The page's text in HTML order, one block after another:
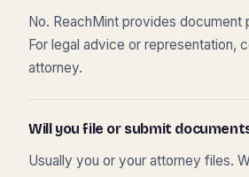
No. ReachMint provides document
For legal advice or representation,
attorney.
Will you file or submit
Usually you or your attorney files.